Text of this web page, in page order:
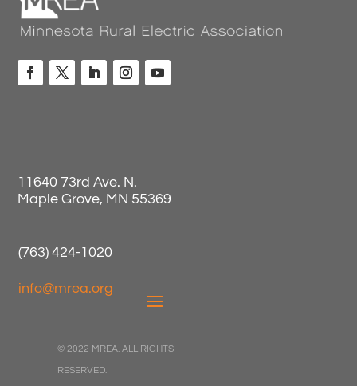
11640 73rd Ave. N.
Maple Grove, MN 55369
(763) 424-1020
info@mrea.org
© 2022 MREA. ALL RIGHTS
RESERVED.